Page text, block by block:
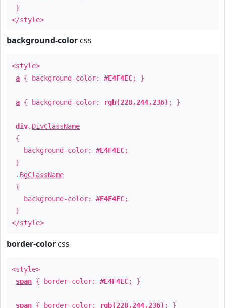
}
</style>
background-color css
<style>
a { background-color: #E4F4EC; }
a { background-color: rgb(228,244,236) ; }
div. DivClassName
{
background-color: #E4F4EC;
}
. BgClassName
{
background-color: #E4F4EC;
}
</style>
border-color css
<style>
span { border-color: #E4F4EC; }
span { border-color: rgb(228,244,236) ; }